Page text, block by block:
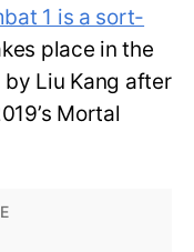
1 is a sort-
place in the
Liu Kang after
Mortal